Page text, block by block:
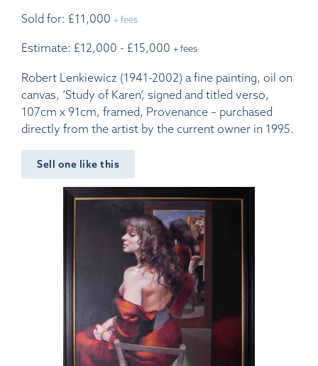
Sold for: £11,000 + fees
Estimate: £12,000 - £15,000 + fees
Robert Lenkiewicz (1941-2002) a fine painting, oil on
canvas, ‘Study of Karen’, signed and titled verso,
107cm x 91cm, framed, Provenance – purchased
directly from the artist by the current owner in 1995.
Sell one like this